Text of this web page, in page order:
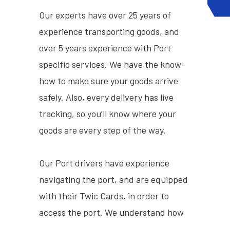
Our experts have over 25 years of
experience transporting goods, and
over 5 years experience with Port
specific services. We have the know-
how to make sure your goods arrive
safely. Also, every delivery has live
tracking, so you’ll know where your
goods are every step of the way.
Our Port drivers have experience
navigating the port, and are equipped
with their Twic Cards, in order to
access the port. We understand how